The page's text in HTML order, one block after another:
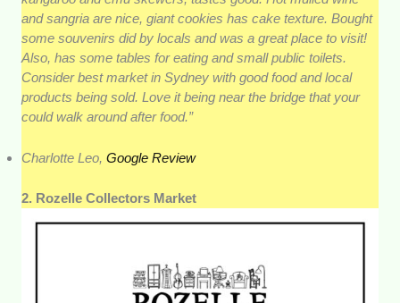
and sangria are nice, giant cookies has cake texture. Bought
some souvenirs did by locals and was a great place to visit!
Also, has some tables for eating and small public toilets.
Consider best market in Sydney with good food and local
products being sold. Love it being near the bridge that your
could walk around after food.”
Charlotte Leo,Google Review
2. Rozelle Collectors Market